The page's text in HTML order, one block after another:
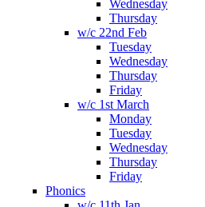
Wednesday
Thursday
w/c 22nd Feb
Tuesday
Wednesday
Thursday
Friday
w/c 1st March
Monday
Tuesday
Wednesday
Thursday
Friday
Phonics